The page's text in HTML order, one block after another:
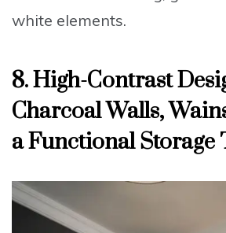
white elements.
8. High-Contrast
Charcoal Walls,
a Functional Storage